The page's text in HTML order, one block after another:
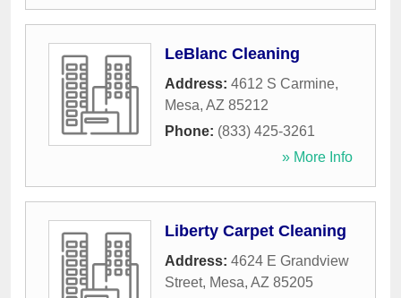
LeBlanc Cleaning
Address: 4612 S Carmine,
Mesa, AZ 85212
Phone: (833) 425-3261
» More Info
Liberty Carpet Cleaning
Address: 4624 E Grandview
Street, Mesa, AZ 85205